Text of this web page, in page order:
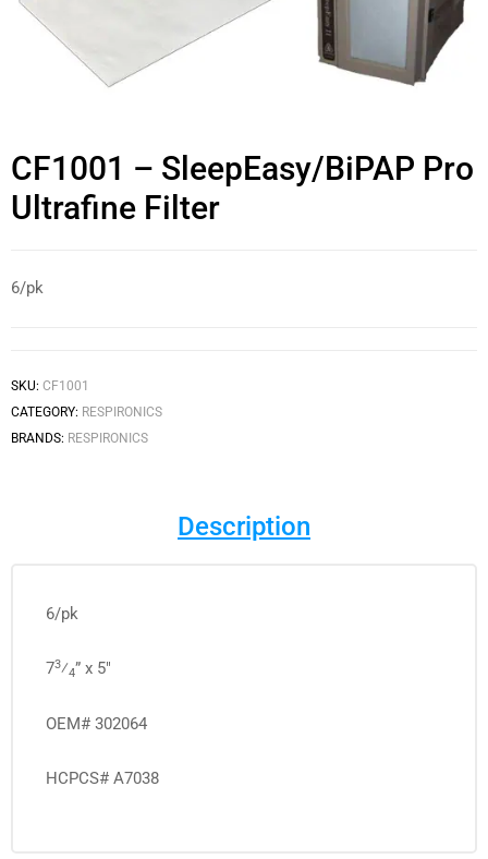
CF1001 – SleepEasy/BiPAP Pro
Ultrafine Filter
6/pk
SKU: CF1001
CATEGORY: RESPIRONICS
BRANDS: RESPIRONICS
Description
6/pk
73⁄4” x 5″
OEM# 302064
HCPCS# A7038